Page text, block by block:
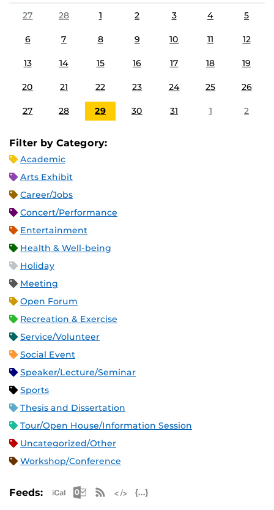
27
28 1 2 3 4 5
6 7 8 9 10 11 12
13 14 15 16 17 18 19
20 21 22 23 24 25 26
27 28 29 30 31 1 2
Filter by Category:
Academic
Arts Exhibit
Career/Jobs
Concert/Performance
Entertainment
Health & Well-being
Holiday
Meeting
Open Forum
Recreation & Exercise
Service/Volunteer
Social Event
Speaker/Lecture/Seminar
Sports
Thesis and Dissertation
Tour/Open House/Information Session
Uncategorized/Other
Workshop/Conference
Feeds: Apple iCal Feed (ICS)
Microsoft Outlook Feed (ICS)
RSS Feed